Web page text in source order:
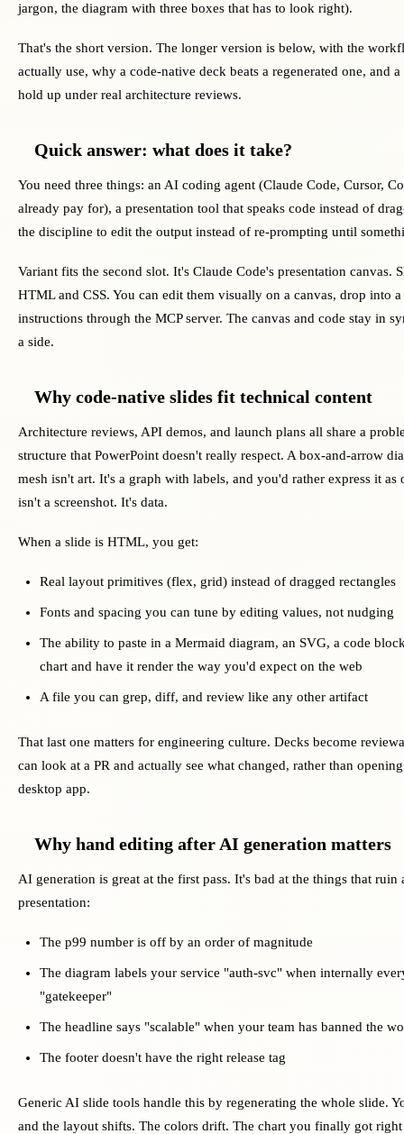
jargon, the diagram with three boxes that has to look right).
That's the short version. The longer version is below, with the
actually use, why a code-native deck beats a regenerated one, and
hold up under real architecture reviews.
Quick answer: what does it take?
You need three things: an AI coding agent (Claude Code, Cursor,
already pay for), a presentation tool that speaks code instead of
the discipline to edit the output instead of re-prompting until
Variant fits the second slot. It's Claude Code's presentation canvas.
HTML and CSS. You can edit them visually on a canvas, drop into
instructions through the MCP server. The canvas and code stay in
a side.
Why code-native slides fit technical content
Architecture reviews, API demos, and launch plans all share a
structure that PowerPoint doesn't really respect. A box-and-arrow
mesh isn't art. It's a graph with labels, and you'd rather express it as
isn't a screenshot. It's data.
When a slide is HTML, you get:
Real layout primitives (flex, grid) instead of dragged rectangles
Fonts and spacing you can tune by editing values, not nudging
The ability to paste in a Mermaid diagram, an SVG, a code
chart and have it render the way you'd expect on the web
A file you can grep, diff, and review like any other artifact
That last one matters for engineering culture. Decks become
can look at a PR and actually see what changed, rather than
desktop app.
Why hand editing after AI generation matters
AI generation is great at the first pass. It's bad at the things that ruin
presentation:
The p99 number is off by an order of magnitude
The diagram labels your service "auth-svc" when internally
"gatekeeper"
The headline says "scalable" when your team has banned the
The footer doesn't have the right release tag
Generic AI slide tools handle this by regenerating the whole slide.
and the layout shifts. The colors drift. The chart you finally got